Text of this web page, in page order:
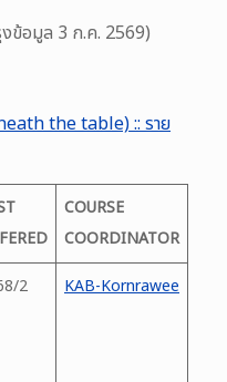
ข้อมูล 3 ก.ค. 2569)
the table) :: ราย
COURSE
COORDINATOR
2 KAB-Kornrawee